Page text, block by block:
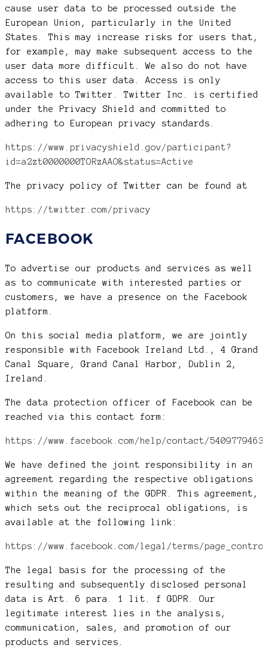
cause user data to be processed outside the
European Union, particularly in the United
States. This may increase risks for users that,
for example, may make subsequent access to the
user data more difficult. We also do not have
access to this user data. Access is only
available to Twitter. Twitter Inc. is certified
under the Privacy Shield and committed to
adhering to European privacy standards.
https://www.privacyshield.gov/participant?
id=a2zt0000000TORzAAO&status=Active
The privacy policy of Twitter can be found at
https://twitter.com/privacy
FACEBOOK
To advertise our products and services as well
as to communicate with interested parties or
customers, we have a presence on the Facebook
platform.
On this social media platform, we are jointly
responsible with Facebook Ireland Ltd., 4 Grand
Canal Square, Grand Canal Harbor, Dublin 2,
Ireland.
The data protection officer of Facebook can be
reached via this contact form:
https://www.facebook.com/help/contact/
We have defined the joint responsibility in an
agreement regarding the respective obligations
within the meaning of the GDPR. This agreement,
which sets out the reciprocal obligations, is
available at the following link:
https://www.facebook.com/legal/terms/
The legal basis for the processing of the
resulting and subsequently disclosed personal
data is Art. 6 para. 1 lit. f GDPR. Our
legitimate interest lies in the analysis,
communication, sales, and promotion of our
products and services.